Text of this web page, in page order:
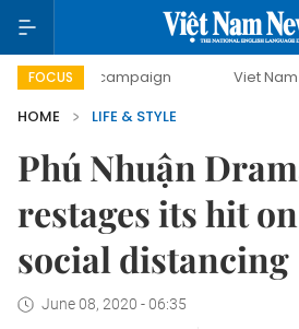
FOCUS
campaign Viet Nam New Era
HOME
LIFE & STYLE
Phú Nhuận
restages its hit
social distancing
June 08, 2020 - 06:35